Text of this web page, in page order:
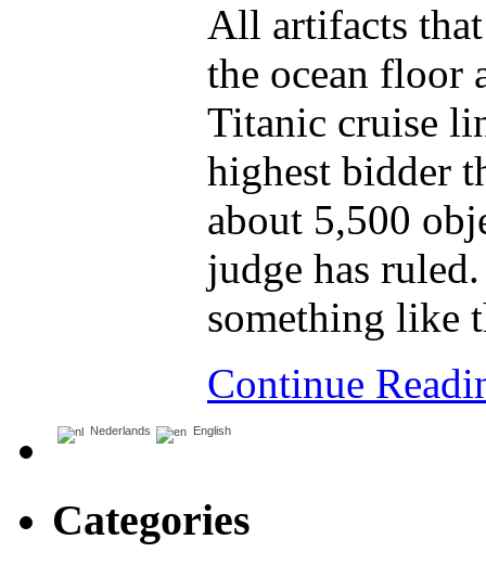
All artifacts
the ocean floor
Titanic cruise
highest bidder
about 5,500
judge has
something like
Continue
Nederlands English
Categories